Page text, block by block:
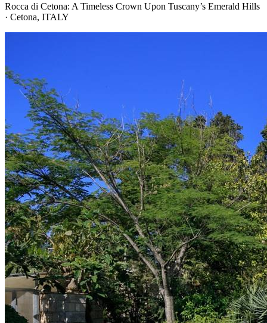
Rocca di Cetona: A Timeless Crown Upon Tuscany’s Emerald Hills
· Cetona, ITALY